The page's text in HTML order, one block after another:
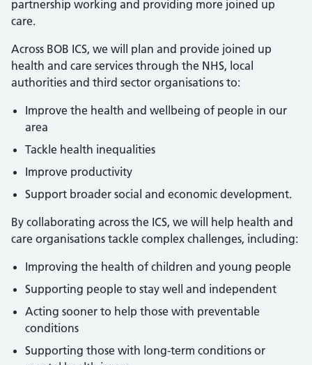
partnership working and providing more joined up
care.
Across BOB ICS, we will plan and provide joined up
health and care services through the NHS, local
authorities and third sector organisations to:
Improve the health and wellbeing of people in our
area
Tackle health inequalities
Improve productivity
Support broader social and economic development.
By collaborating across the ICS, we will help health and
care organisations tackle complex challenges, including:
Improving the health of children and young people
Supporting people to stay well and independent
Acting sooner to help those with preventable
conditions
Supporting those with long-term conditions or